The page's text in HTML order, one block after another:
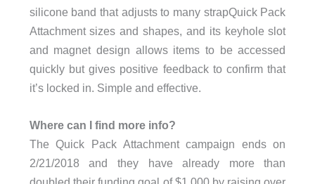
silicone band that adjusts to many strapQuick Pack
Attachment sizes and shapes, and its keyhole slot
and magnet design allows items to be accessed
quickly but gives positive feedback to confirm that
it’s locked in. Simple and effective.
Where can I find more info?
The Quick Pack Attachment campaign ends on
2/21/2018 and they have already more than